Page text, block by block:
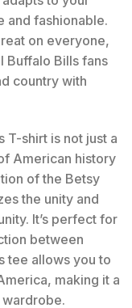
and fashionable.
on everyone,
Buffalo Bills fans
country with
T-shirt is not just a
American history
of the Betsy
the unity and
It’s perfect for
between
tee allows you to
making it a
wardrobe.